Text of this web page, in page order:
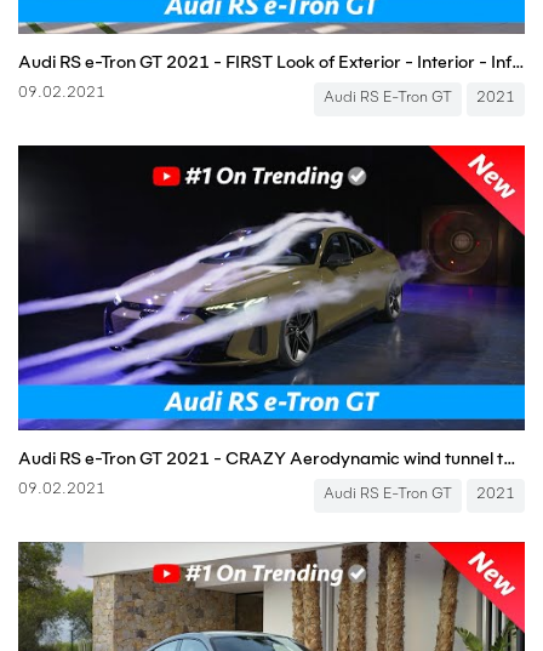
Audi RS e-Tron GT 2021 - FIRST Look of Exterior - Interior - Infotainment, CRAZY Driving Sound!
09.02.2021 Audi RS E-Tron GT 2021
Audi RS e-Tron GT 2021 - CRAZY Aerodynamic wind tunnel test!!!
09.02.2021 Audi RS E-Tron GT 2021